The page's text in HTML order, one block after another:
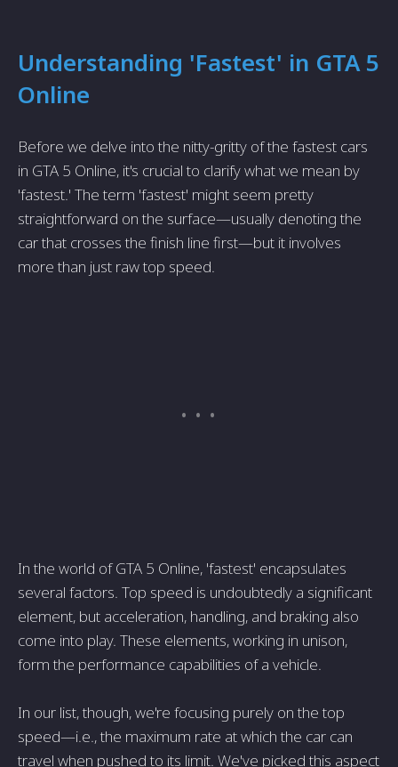
Understanding 'Fastest' in GTA 5
Online
Before we delve into the nitty-gritty of the fastest cars
in GTA 5 Online, it's crucial to clarify what we mean by
'fastest.' The term 'fastest' might seem pretty
straightforward on the surface—usually denoting the
car that crosses the finish line first—but it involves
more than just raw top speed.
In the world of GTA 5 Online, 'fastest' encapsulates
several factors. Top speed is undoubtedly a significant
element, but acceleration, handling, and braking also
come into play. These elements, working in unison,
form the performance capabilities of a vehicle.
In our list, though, we're focusing purely on the top
speed—i.e., the maximum rate at which the car can
travel when pushed to its limit. We've picked this aspect